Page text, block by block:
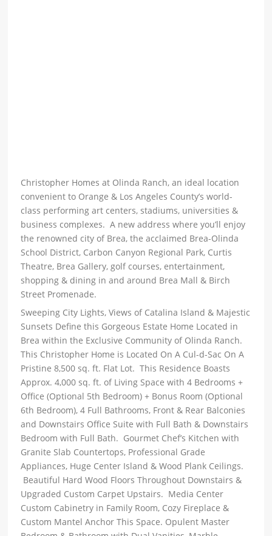
Christopher Homes at Olinda Ranch, an ideal location
convenient to Orange & Los Angeles County’s world-
class performing art centers, stadiums, universities &
business complexes. A new address where you’ll enjoy
the renowned city of Brea, the acclaimed Brea-Olinda
School District, Carbon Canyon Regional Park, Curtis
Theatre, Brea Gallery, golf courses, entertainment,
shopping & dining in and around Brea Mall & Birch
Street Promenade.
Sweeping City Lights, Views of Catalina Island & Majestic
Sunsets Define this Gorgeous Estate Home Located in
Brea within the Exclusive Community of Olinda Ranch.
This Christopher Home is Located On A Cul-d-Sac On A
Pristine 8,500 sq. ft. Flat Lot. This Residence Boasts
Approx. 4,000 sq. ft. of Living Space with 4 Bedrooms +
Office (Optional 5th Bedroom) + Bonus Room (Optional
6th Bedroom), 4 Full Bathrooms, Front & Rear Balconies
and Downstairs Office Suite with Full Bath & Downstairs
Bedroom with Full Bath. Gourmet Chef’s Kitchen with
Granite Slab Countertops, Professional Grade
Appliances, Huge Center Island & Wood Plank Ceilings.
Beautiful Hard Wood Floors Throughout Downstairs &
Upgraded Custom Carpet Upstairs. Media Center
Custom Cabinetry in Family Room, Cozy Fireplace &
Custom Mantel Anchor This Space. Opulent Master